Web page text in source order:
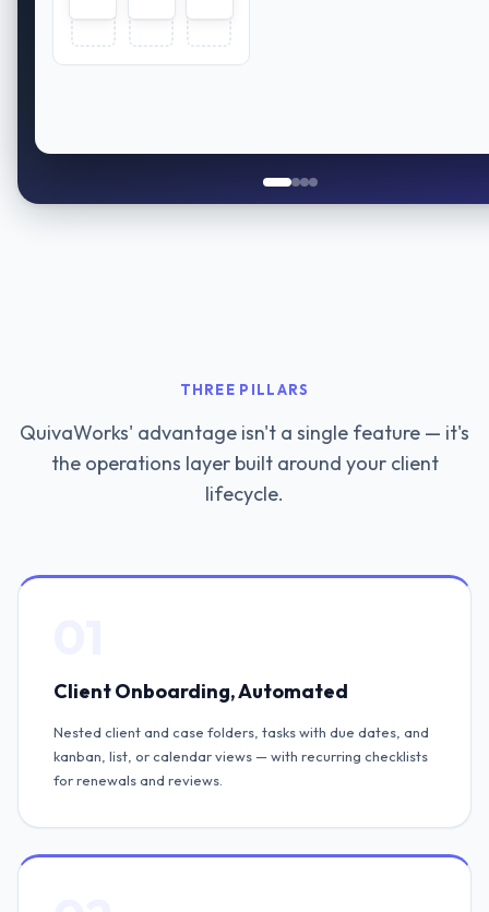
THREE PILLARS
QuivaWorks' advantage isn't a single feature — it's
the operations layer built around your client
lifecycle.
Client Onboarding, Automated
Nested client and case folders, tasks with due dates, and
kanban, list, or calendar views — with recurring checklists
for renewals and reviews.